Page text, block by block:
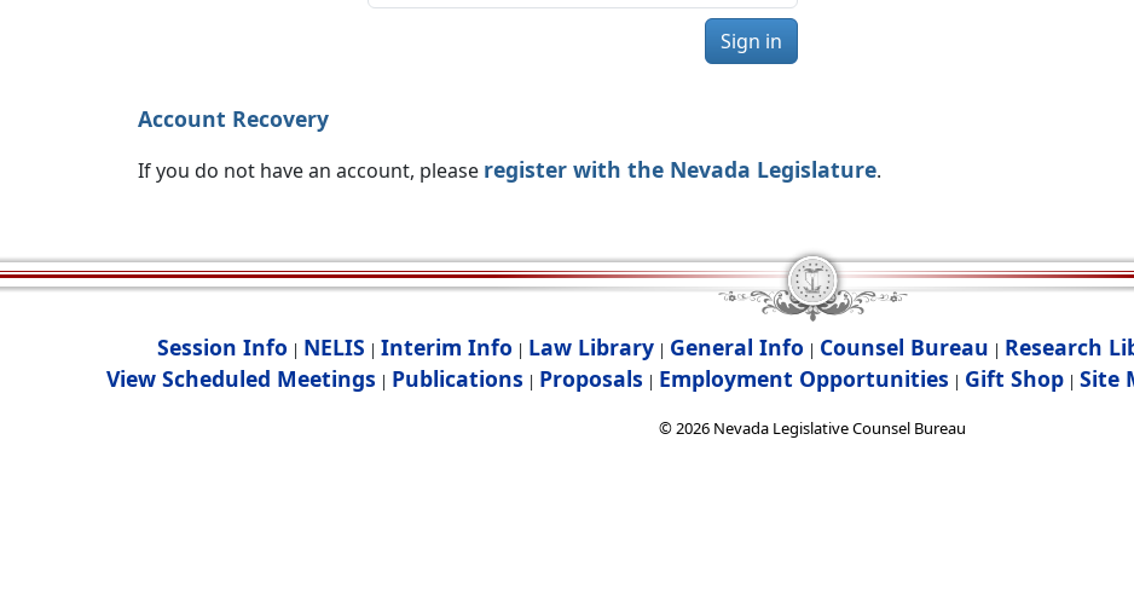
Sign in
Account Recovery
If you do not have an account, please register with the Nevada Legislature.
Session Info | NELIS | Interim Info | Law Library | General Info | Counsel Bureau | Research
View Scheduled Meetings | Publications | Proposals | Employment Opportunities | Gift Shop| Site
©2026 Nevada Legislative Counsel Bureau